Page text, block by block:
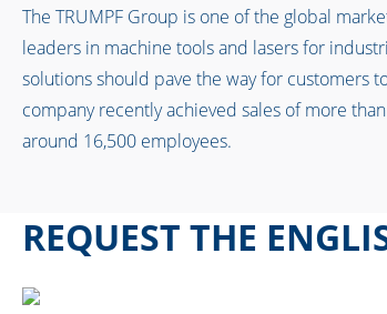
The TRUMPF Group is one of the global
leaders in machine tools and lasers for
solutions should pave the way for customers
company recently achieved sales of more
around 16,500 employees.
REQUEST THE